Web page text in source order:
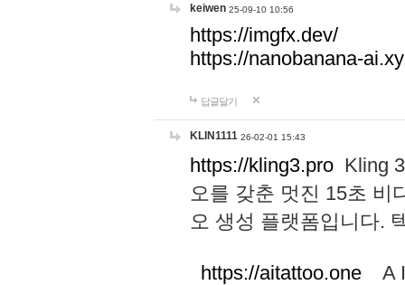
keiwen 25-09-10 10:56
https://imgfx.dev/
https://nanobanana-
답글달기
KLIN1111 26-02-01 15:43
https://kling3.pro Kling
오를 갖춘 멋진 15초 비
오 생성 플랫폼입니다.
https://aitattoo.one A I